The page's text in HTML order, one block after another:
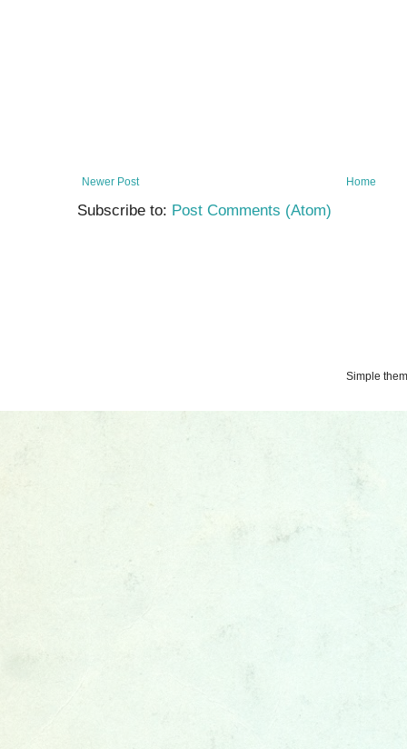
Newer Post Home
Subscribe to: Post Comments (Atom)
Simple